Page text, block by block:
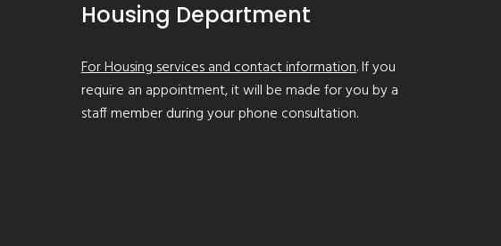
Housing Department
For Housing services and contact information. If you
require an appointment, it will be made for you by a
staff member during your phone consultation.